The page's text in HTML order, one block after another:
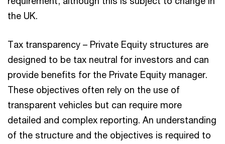
the UK.
Tax transparency – Private Equity structures are
designed to be tax neutral for investors and can
provide benefits for the Private Equity manager.
These objectives often rely on the use of
transparent vehicles but can require more
detailed and complex reporting. An understanding
of the structure and the objectives is required to